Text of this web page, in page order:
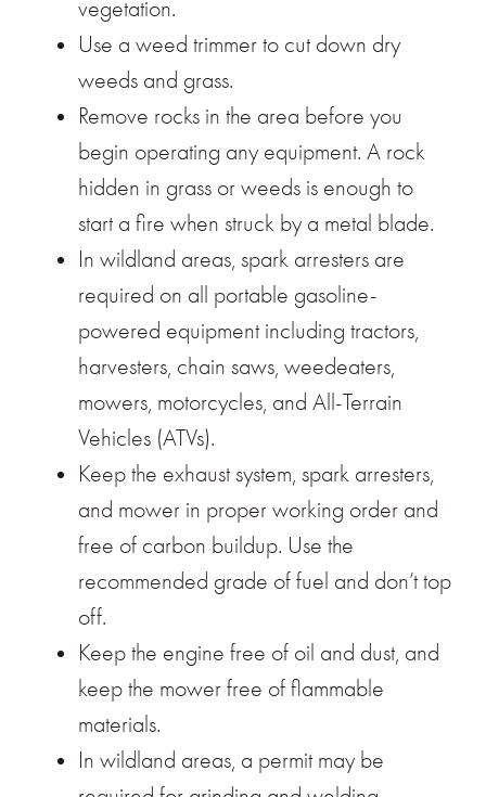
vegetation.
Use a weed trimmer to cut down dry
weeds and grass.
Remove rocks in the area before you
begin operating any equipment. A rock
hidden in grass or weeds is enough to
start a fire when struck by a metal blade.
In wildland areas, spark arresters are
required on all portable gasoline-
powered equipment including tractors,
harvesters, chain saws, weedeaters,
mowers, motorcycles, and All-Terrain
Vehicles (ATVs).
Keep the exhaust system, spark arresters,
and mower in proper working order and
free of carbon buildup. Use the
recommended grade of fuel and don’t top
off.
Keep the engine free of oil and dust, and
keep the mower free of flammable
materials.
In wildland areas, a permit may be